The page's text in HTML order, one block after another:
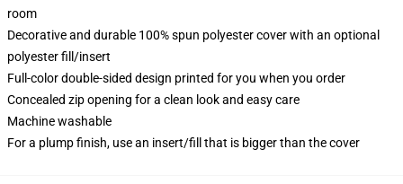
room
Decorative and durable 100% spun polyester cover with an optional
polyester fill/insert
Full-color double-sided design printed for you when you order
Concealed zip opening for a clean look and easy care
Machine washable
For a plump finish, use an insert/fill that is bigger than the cover